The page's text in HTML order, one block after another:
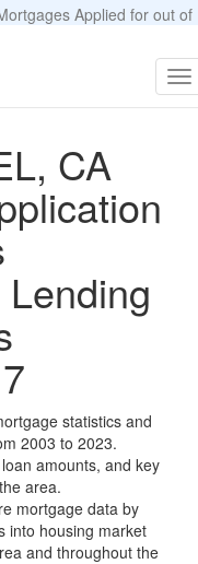
Applied for out of
CA
statistics and
2003 to 2023.
amounts, and key
area.
mortgage data by
into housing market
and throughout the